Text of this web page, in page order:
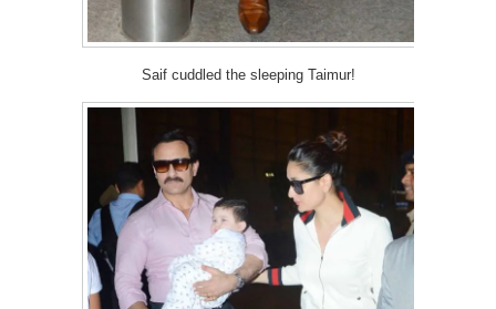
Saif cuddled the sleeping Taimur!